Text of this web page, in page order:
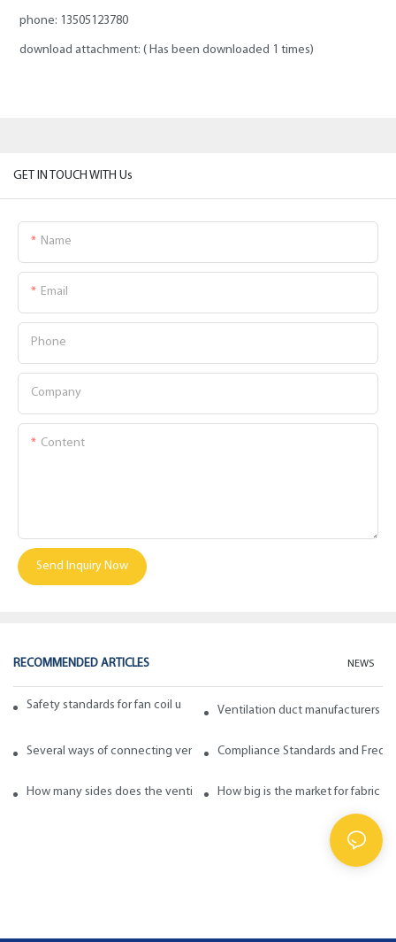
phone: 13505123780
download attachment: ( Has been downloaded 1 times)
GET IN TOUCH WITH Us
Name
Email
Phone
Company
Content
Send Inquiry Now
RECOMMENDED ARTICLES NEWS
Safety standards for fan coil units of spiral duct manufacturers
Ventilation duct manufacturers
Several ways of connecting ventilation pipesCompliance Standards and
How many sides does the ventilation pipe have? How to choose in
How big is the market for fabric